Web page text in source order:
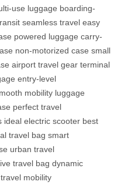
use luggage boarding-
seamless travel easy
powered luggage carry-
non-motorized case small
airport travel gear terminal
entry-level
mobility luggage
perfect travel
ideal electric scooter best
travel bag smart
urban travel
travel bag dynamic
mobility